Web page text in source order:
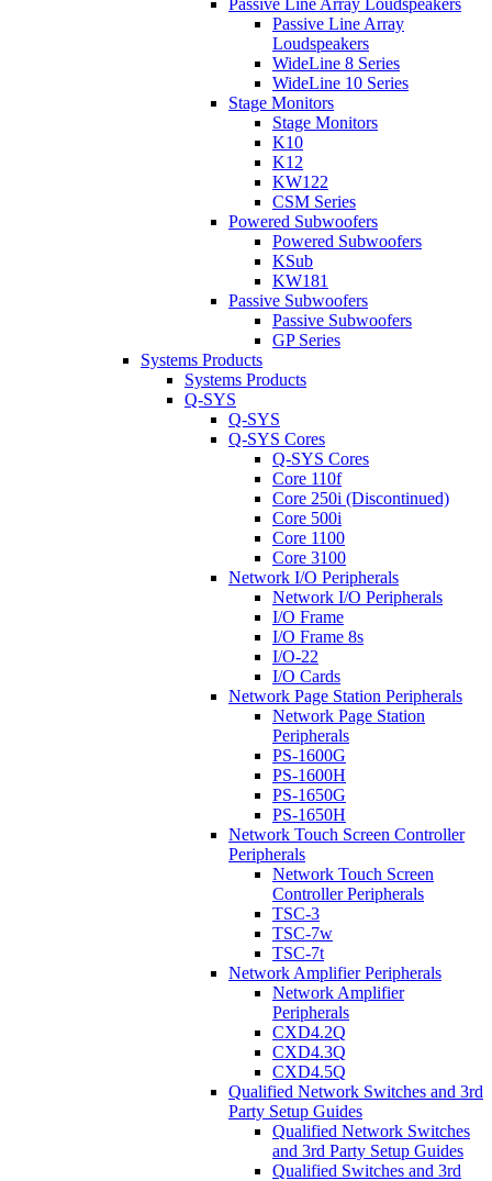
Passive Line Array Loudspeakers
Passive Line Array
Loudspeakers
WideLine 8 Series
WideLine 10 Series
Stage Monitors
Stage Monitors
K10
K12
KW122
CSM Series
Powered Subwoofers
Powered Subwoofers
KSub
KW181
Passive Subwoofers
Passive Subwoofers
GP Series
Systems Products
Systems Products
Q-SYS
Q-SYS
Q-SYS Cores
Q-SYS Cores
Core 110f
Core 250i (Discontinued)
Core 500i
Core 1100
Core 3100
Network I/O Peripherals
Network I/O Peripherals
I/O Frame
I/O Frame 8s
I/O-22
I/O Cards
Network Page Station Peripherals
Network Page Station
Peripherals
PS-1600G
PS-1600H
PS-1650G
PS-1650H
Network Touch Screen Controller
Peripherals
Network Touch Screen
Controller Peripherals
TSC-3
TSC-7w
TSC-7t
Network Amplifier Peripherals
Network Amplifier
Peripherals
CXD4.2Q
CXD4.3Q
CXD4.5Q
Qualified Network Switches and 3rd
Party Setup Guides
Qualified Network Switches
and 3rd Party Setup Guides
Qualified Switches and 3rd